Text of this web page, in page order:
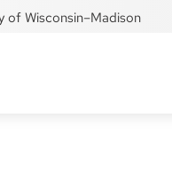
of Wisconsin–Madison